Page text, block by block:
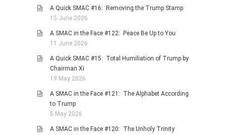
A Quick SMAC #16: Removing the Trump Stamp
15 June 2026
A SMAC in the Face #122: Peace Be Up to You
11 June 2026
A Quick SMAC #15: Total Humiliation of Trump by
Chairman Xi
19 May 2026
A SMAC in the Face #121: The Alphabet According
to Trump
5 May 2026
A SMAC in the Face #120: The Unholy Trinity